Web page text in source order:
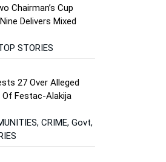
Chairman’s Cup
Delivers Mixed
STORIES
27 Over Alleged
Of Festac-Alakija
CRIME, Govt,